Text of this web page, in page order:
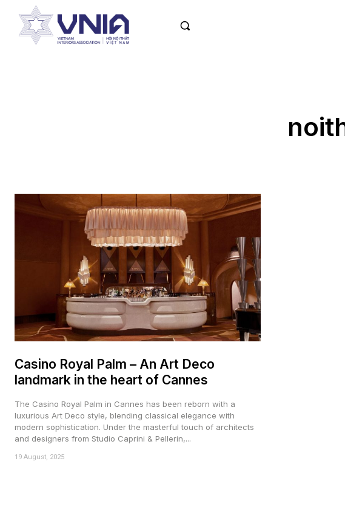
Casino Royal Palm – An Art Deco
landmark in the heart of Cannes
The Casino Royal Palm in Cannes has been reborn with a
luxurious Art Deco style, blending classical elegance with
modern sophistication. Under the masterful touch of architects
and designers from Studio Caprini & Pellerin,...
19 August, 2025